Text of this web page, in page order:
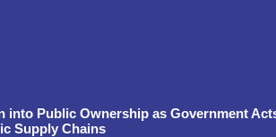
into Public Ownership as Government
Supply Chains